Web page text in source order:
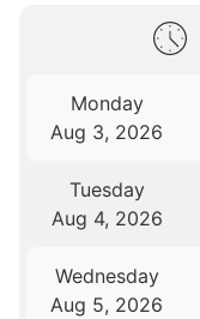
Monday
Aug 3, 2026
Tuesday
Aug 4, 2026
Wednesday
Aug 5, 2026